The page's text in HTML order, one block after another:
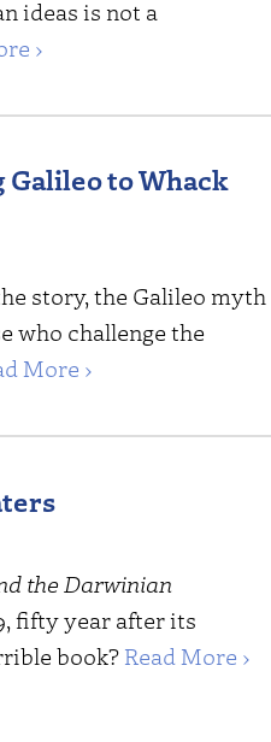
ideas is not a
›
to Whack
story, the Galileo myth
who challenge the
More ›
the Darwinian
fifty year after its
book?Read More ›